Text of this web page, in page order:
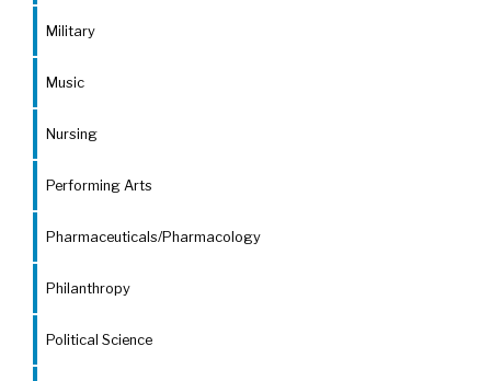
Military
Music
Nursing
Performing Arts
Pharmaceuticals/Pharmacology
Philanthropy
Political Science